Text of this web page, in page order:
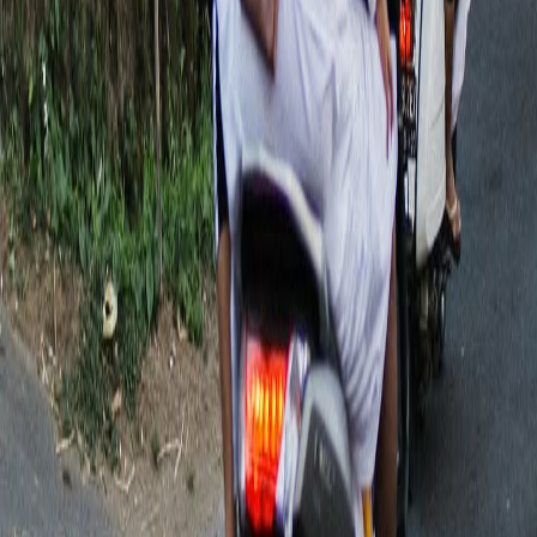
🥐🦙 Brunch with alpacas? Only in Bali! If you're
looking for a family day out that's a little diff
Today
❤️ One thing we've noticed about having four kids...
Chad and I both grew up in families with three
1 day ago
Imagine your best friend is taking their family to
Bali for the very first time. What's ONE piece o
1 day ago